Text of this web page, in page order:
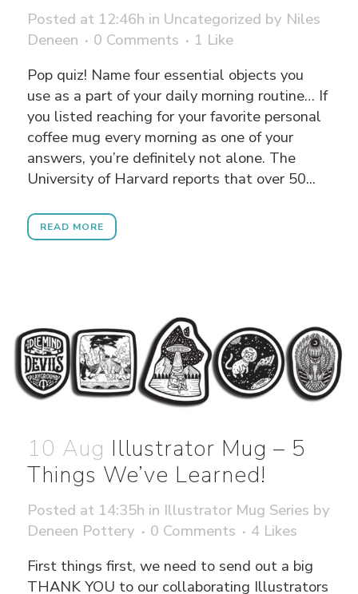
Posted at 12:46h in Uncategorized by Niles
Deneen
0 Comments 1 Like
Pop quiz! Name four essential objects you
use as a part of your daily morning routine… If
you listed reaching for your favorite personal
coffee mug every morning as one of your
answers, you’re definitely not alone. The
University of Harvard reports that over 50...
READ MORE
10 Aug Illustrator Mug – 5
Things We’ve Learned!
Posted at 14:35h in Illustrator Mug Series by
Deneen Pottery
0 Comments 4 Likes
First things first, we need to send out a big
THANK YOU to our collaborating Illustrators